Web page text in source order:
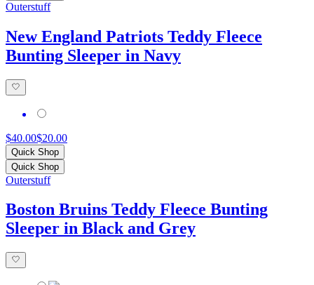
Outerstuff
New England Patriots Teddy Fleece
Bunting Sleeper in Navy
$40.00$20.00
Quick Shop
Quick Shop
Outerstuff
Boston Bruins Teddy Fleece Bunting
Sleeper in Black and Grey